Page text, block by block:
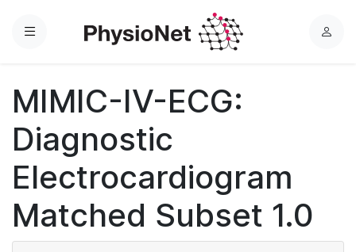
Menu
L
MIMIC-IV-ECG:
Diagnostic
Electrocardiogram
Matched Subset 1.0